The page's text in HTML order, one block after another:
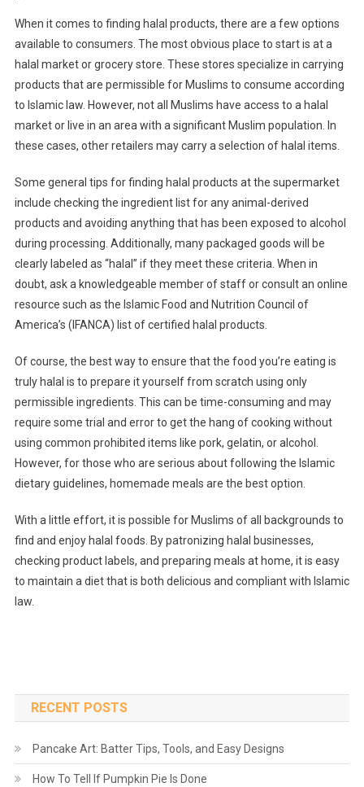
When it comes to finding halal products, there are a few options
available to consumers. The most obvious place to start is at a
halal market or grocery store. These stores specialize in carrying
products that are permissible for Muslims to consume according
to Islamic law. However, not all Muslims have access to a halal
market or live in an area with a significant Muslim population. In
these cases, other retailers may carry a selection of halal items.
Some general tips for finding halal products at the supermarket
include checking the ingredient list for any animal-derived
products and avoiding anything that has been exposed to alcohol
during processing. Additionally, many packaged goods will be
clearly labeled as “halal” if they meet these criteria. When in
doubt, ask a knowledgeable member of staff or consult an online
resource such as the Islamic Food and Nutrition Council of
America’s (IFANCA) list of certified halal products.
Of course, the best way to ensure that the food you’re eating is
truly halal is to prepare it yourself from scratch using only
permissible ingredients. This can be time-consuming and may
require some trial and error to get the hang of cooking without
using common prohibited items like pork, gelatin, or alcohol.
However, for those who are serious about following the Islamic
dietary guidelines, homemade meals are the best option.
With a little effort, it is possible for Muslims of all backgrounds to
find and enjoy halal foods. By patronizing halal businesses,
checking product labels, and preparing meals at home, it is easy
to maintain a diet that is both delicious and compliant with Islamic
law.
RECENT POSTS
Pancake Art: Batter Tips, Tools, and Easy Designs
How To Tell If Pumpkin Pie Is Done